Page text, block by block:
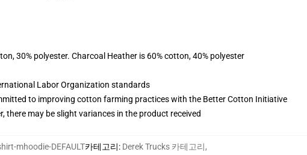
30% polyester. Charcoal Heather is 60% cotton, 40% polyester
Labor Organization standards
to improving cotton farming practices with the Better Cotton Initiative
there may be slight variances in the product received
mhoodie-DEFAULT카테고리: Derek Trucks 카테고리,